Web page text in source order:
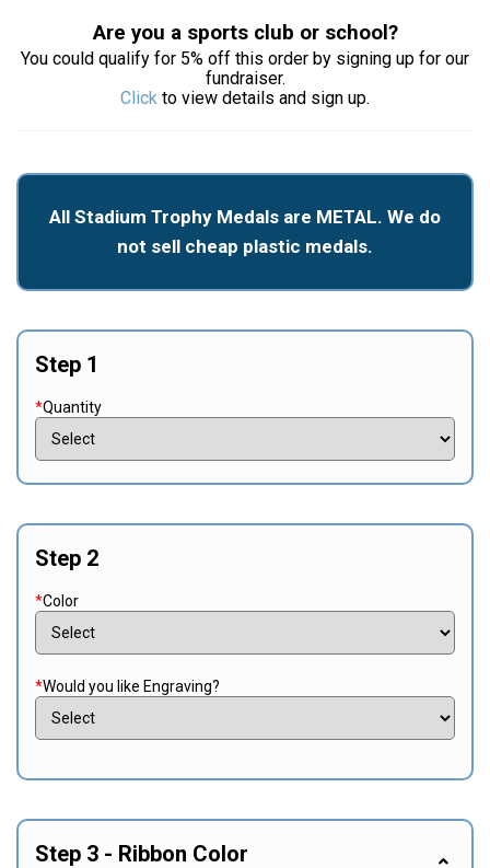
Are you a sports club or school?
You could qualify for 5% off this order by signing up for our
fundraiser.
Click to view details and sign up.
All Stadium Trophy Medals are METAL. We do
not sell cheap plastic medals.
Step 1
*Quantity
Step 2
*Color
*Would you like Engraving?
Step 3 - Ribbon Color